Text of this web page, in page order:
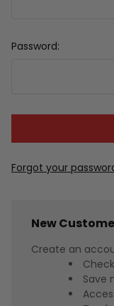
Password:
Forgot your
New
Create an
Save